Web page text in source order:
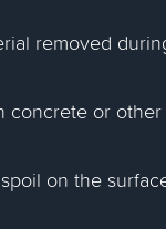
removed
or other
on the